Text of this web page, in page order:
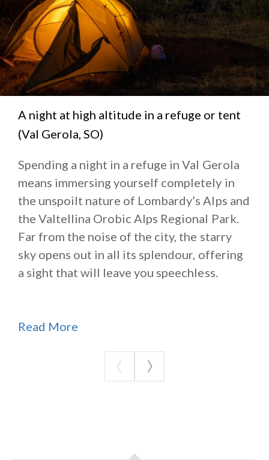
A night at high altitude in a refuge or tent
(Val Gerola, SO)
Spending a night in a refuge in Val Gerola
means immersing yourself completely in
the unspoilt nature of Lombardy’s Alps and
the Valtellina Orobic Alps Regional Park.
Far from the noise of the city, the starry
sky opens out in all its splendour, offering
a sight that will leave you speechless.
Read More